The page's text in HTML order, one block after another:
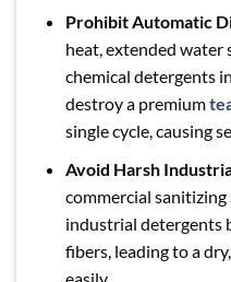
Prohibit Automatic
heat, extended water
chemical detergents
destroy a premium
single cycle, causing
Avoid Harsh
commercial
industrial detergents
fibers, leading to a
easily.